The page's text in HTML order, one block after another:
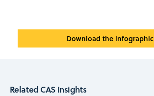
Download the infographic
Related CAS Insights